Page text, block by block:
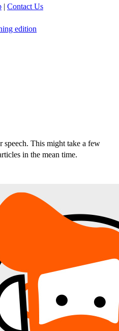
| Contact Us
edition
speech. This might take a few
in the mean time.